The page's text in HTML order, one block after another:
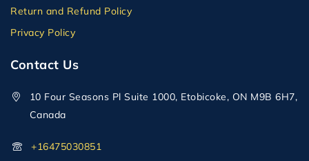
Return and Refund Policy
Privacy Policy
Contact Us
10 Four Seasons Pl Suite 1000, Etobicoke, ON M9B 6H7,
Canada
+16475030851